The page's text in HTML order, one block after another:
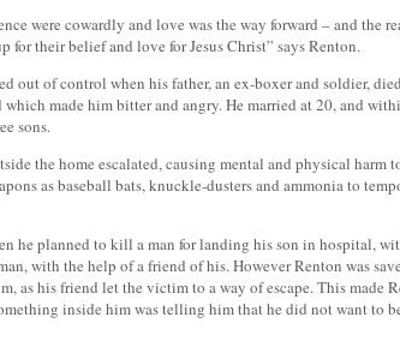
were cowardly and love was the way forward – and the
for their belief and love for Jesus Christ” says Renton.
out of control when his father, an ex-boxer and soldier,
made him bitter and angry. He married at 20, and
sons.
the home escalated, causing mental and physical harm
as baseball bats, knuckle-dusters and ammonia to
he planned to kill a man for landing his son in hospital,
with the help of a friend of his. However Renton was
as his friend let the victim to a way of escape. This made
inside him was telling him that he did not want to